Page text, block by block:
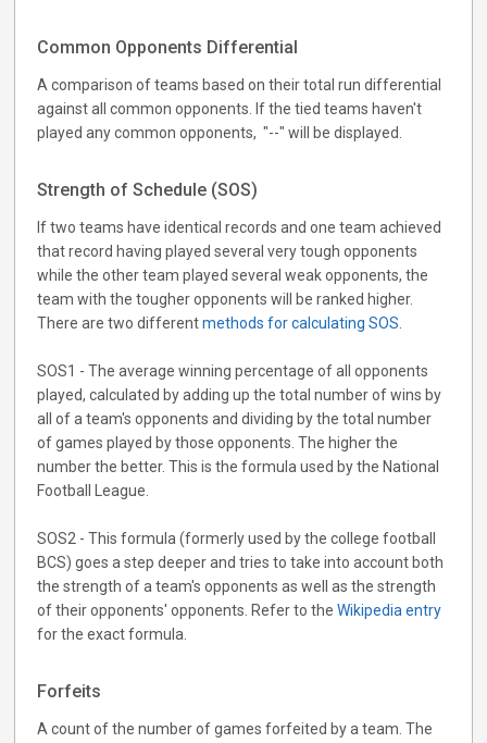
Common Opponents Differential
A comparison of teams based on their total run differential
against all common opponents. If the tied teams haven't
played any common opponents, "--" will be displayed.
Strength of Schedule (SOS)
If two teams have identical records and one team achieved
that record having played several very tough opponents
while the other team played several weak opponents, the
team with the tougher opponents will be ranked higher.
There are two differentmethods for calculating SOS
SOS1 - The average winning percentage of all opponents
played, calculated by adding up the total number of wins by
all of a team's opponents and dividing by the total number
of games played by those opponents. The higher the
number the better. This is the formula used by the National
Football League.
SOS2 - This formula (formerly used by the college football
BCS) goes a step deeper and tries to take into account both
the strength of a team's opponents as well as the strength
of their opponents' opponents. Refer to theWikipedia entry
for the exact formula.
Forfeits
A count of the number of games forfeited by a team. The